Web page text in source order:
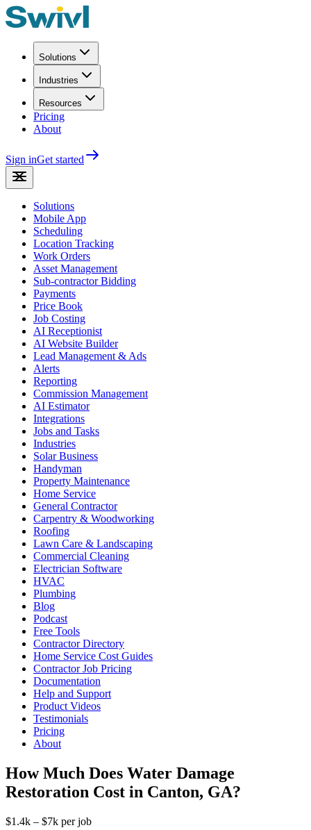
Solutions
Industries
Resources
Pricing
About
Sign inGet started
Solutions
Mobile App
Scheduling
Location Tracking
Work Orders
Asset Management
Sub-contractor Bidding
Payments
Price Book
Job Costing
AI Receptionist
AI Website Builder
Lead Management & Ads
Alerts
Reporting
Commission Management
AI Estimator
Integrations
Jobs and Tasks
Industries
Solar Business
Handyman
Property Maintenance
Home Service
General Contractor
Carpentry & Woodworking
Roofing
Lawn Care & Landscaping
Commercial Cleaning
Electrician Software
HVAC
Plumbing
Blog
Podcast
Free Tools
Contractor Directory
Home Service Cost Guides
Contractor Job Pricing
Documentation
Help and Support
Product Videos
Testimonials
Pricing
About
How Much Does Water Damage
Restoration Cost in Canton, GA?
$1.4k – $7k per job